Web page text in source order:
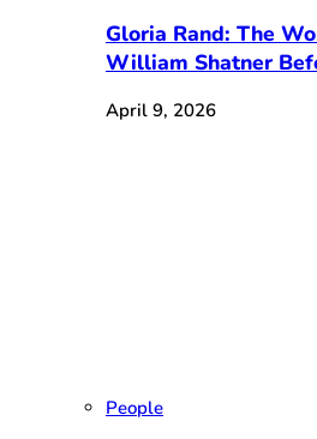
Gloria Rand: The
William Shatner
April 9, 2026
People